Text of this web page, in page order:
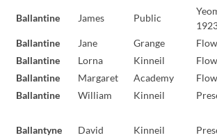
Ballantine James Public
Ballantine
Jane Grange
Ballantine
Lorna Kinneil
Ballantine
Margaret Academy
Ballantine
William Kinneil
Ballantyne David Kinneil